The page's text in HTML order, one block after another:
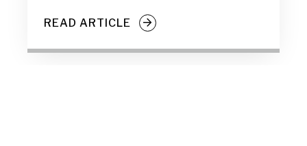
READ ARTICLE